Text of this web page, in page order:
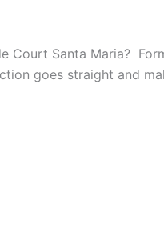
Court Santa Maria?
goes straight and